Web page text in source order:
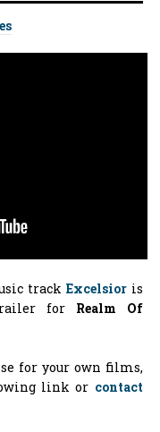
track Excelsior is
for Realm Of
for your own films,
link or contact